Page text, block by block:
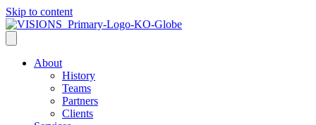
Skip to content
About
History
Teams
Partners
Clients